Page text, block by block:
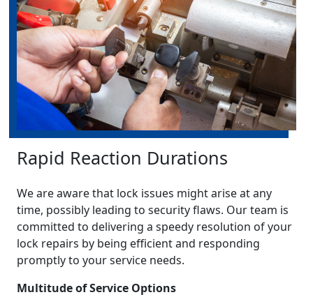
Rapid Reaction Durations
We are aware that lock issues might arise at any
time, possibly leading to security flaws. Our team is
committed to delivering a speedy resolution of your
lock repairs by being efficient and responding
promptly to your service needs.
Multitude of Service Options